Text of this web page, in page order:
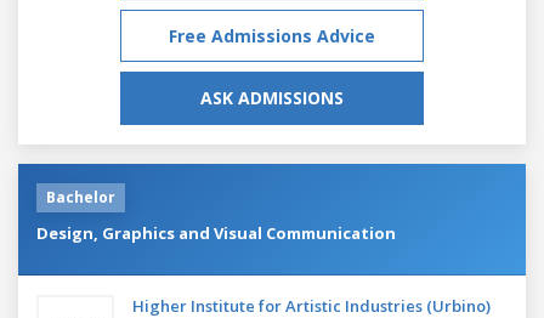
Free Admissions Advice
ASK ADMISSIONS
Bachelor
Design, Graphics and Visual Communication
Higher Institute for Artistic Industries (Urbino)